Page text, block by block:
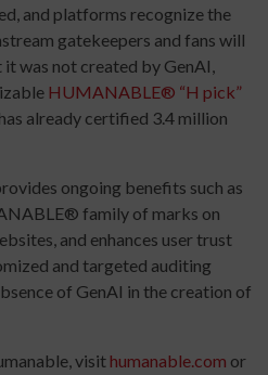
and platforms recognize the
gatekeepers and fans will
it was not created by GenAI,
HUMANABLE® “H pick”
already certified 3.4 million
ongoing benefits such as
family of marks on
and enhances user trust
and targeted auditing
of GenAI in the creation of
visit humanable.com or